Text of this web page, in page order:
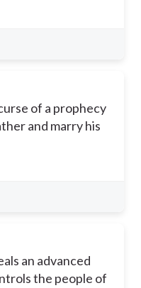
of a prophecy
and marry his
an advanced
the people of